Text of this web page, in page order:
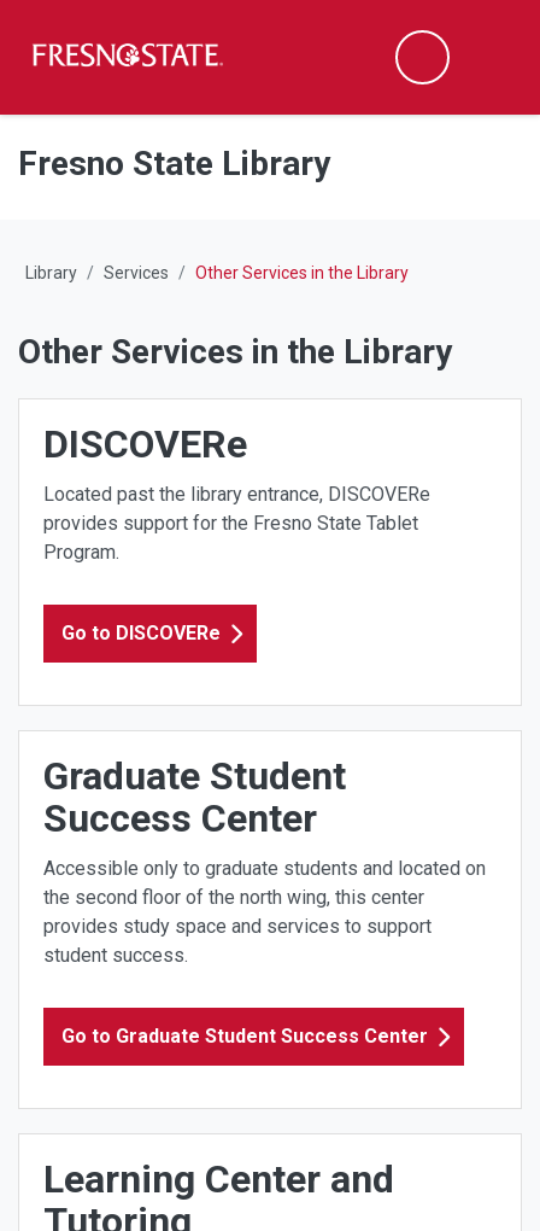
Skip to main content
Skip to main navigation
Skip to footer content
Search
Fresno State Library
Library Services Other Services in the Library
Other Services in the Library
DISCOVERe
Located past the library entrance, DISCOVERe
provides support for the Fresno State Tablet
Program.
Go to DISCOVERe
Graduate Student
Success Center
Accessible only to graduate students and located on
the second floor of the north wing, this center
provides study space and services to support
student success.
Go to Graduate Student Success Center
Learning Center and
Tutoring